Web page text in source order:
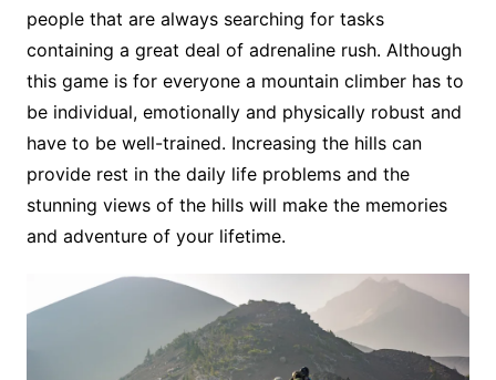
people that are always searching for tasks
containing a great deal of adrenaline rush. Although
this game is for everyone a mountain climber has to
be individual, emotionally and physically robust and
have to be well-trained. Increasing the hills can
provide rest in the daily life problems and the
stunning views of the hills will make the memories
and adventure of your lifetime.